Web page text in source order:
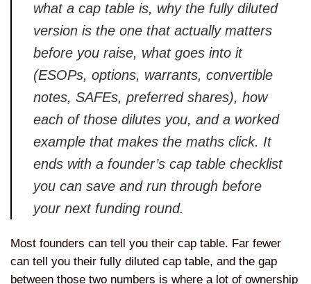
what a cap table is, why the fully diluted
version is the one that actually matters
before you raise, what goes into it
(ESOPs, options, warrants, convertible
notes, SAFEs, preferred shares), how
each of those dilutes you, and a worked
example that makes the maths click. It
ends with a founder’s cap table checklist
you can save and run through before
your next funding round.
Most founders can tell you their cap table. Far fewer
can tell you their fully diluted cap table, and the gap
between those two numbers is where a lot of ownership